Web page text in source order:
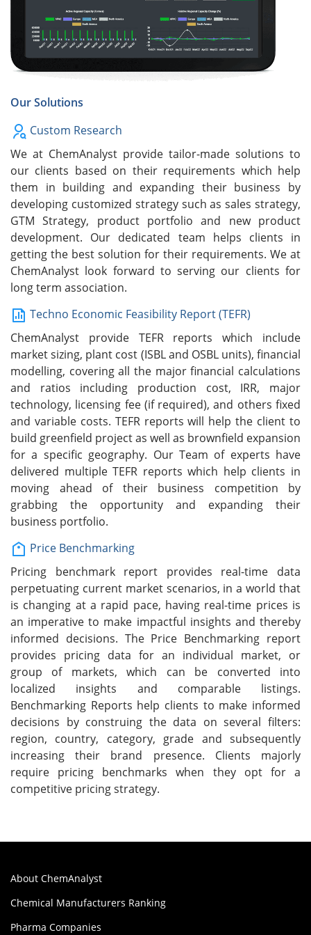
Our Solutions
Custom Research
We at ChemAnalyst provide tailor-made solutions to
our clients based on their requirements which help
them in building and expanding their business by
developing customized strategy such as sales strategy,
GTM Strategy, product portfolio and new product
development. Our dedicated team helps clients in
getting the best solution for their requirements. We at
ChemAnalyst look forward to serving our clients for
long term association.
Techno Economic Feasibility Report (TEFR)
ChemAnalyst provide TEFR reports which include
market sizing, plant cost (ISBL and OSBL units), financial
modelling, covering all the major financial calculations
and ratios including production cost, IRR, major
technology, licensing fee (if required), and others fixed
and variable costs. TEFR reports will help the client to
build greenfield project as well as brownfield expansion
for a specific geography. Our Team of experts have
delivered multiple TEFR reports which help clients in
moving ahead of their business competition by
grabbing the opportunity and expanding their
business portfolio.
Price Benchmarking
Pricing benchmark report provides real-time data
perpetuating current market scenarios, in a world that
is changing at a rapid pace, having real-time prices is
an imperative to make impactful insights and thereby
informed decisions. The Price Benchmarking report
provides pricing data for an individual market, or
group of markets, which can be converted into
localized insights and comparable listings.
Benchmarking Reports help clients to make informed
decisions by construing the data on several filters:
region, country, category, grade and subsequently
increasing their brand presence. Clients majorly
require pricing benchmarks when they opt for a
competitive pricing strategy.
About ChemAnalyst
Chemical Manufacturers Ranking
Pharma Companies